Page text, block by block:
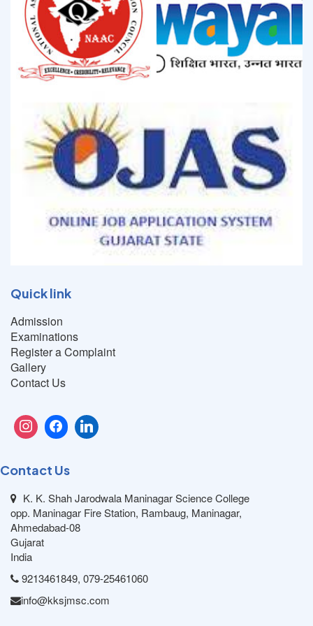
Quick link
Admission
Examinations
Register a Complaint
Gallery
Contact Us
Contact Us
K. K. Shah Jarodwala Maninagar Science College
opp. Maninagar Fire Station, Rambaug, Maninagar,
Ahmedabad-08
Gujarat
India
9213461849, 079-25461060
info@kksjmsc.com